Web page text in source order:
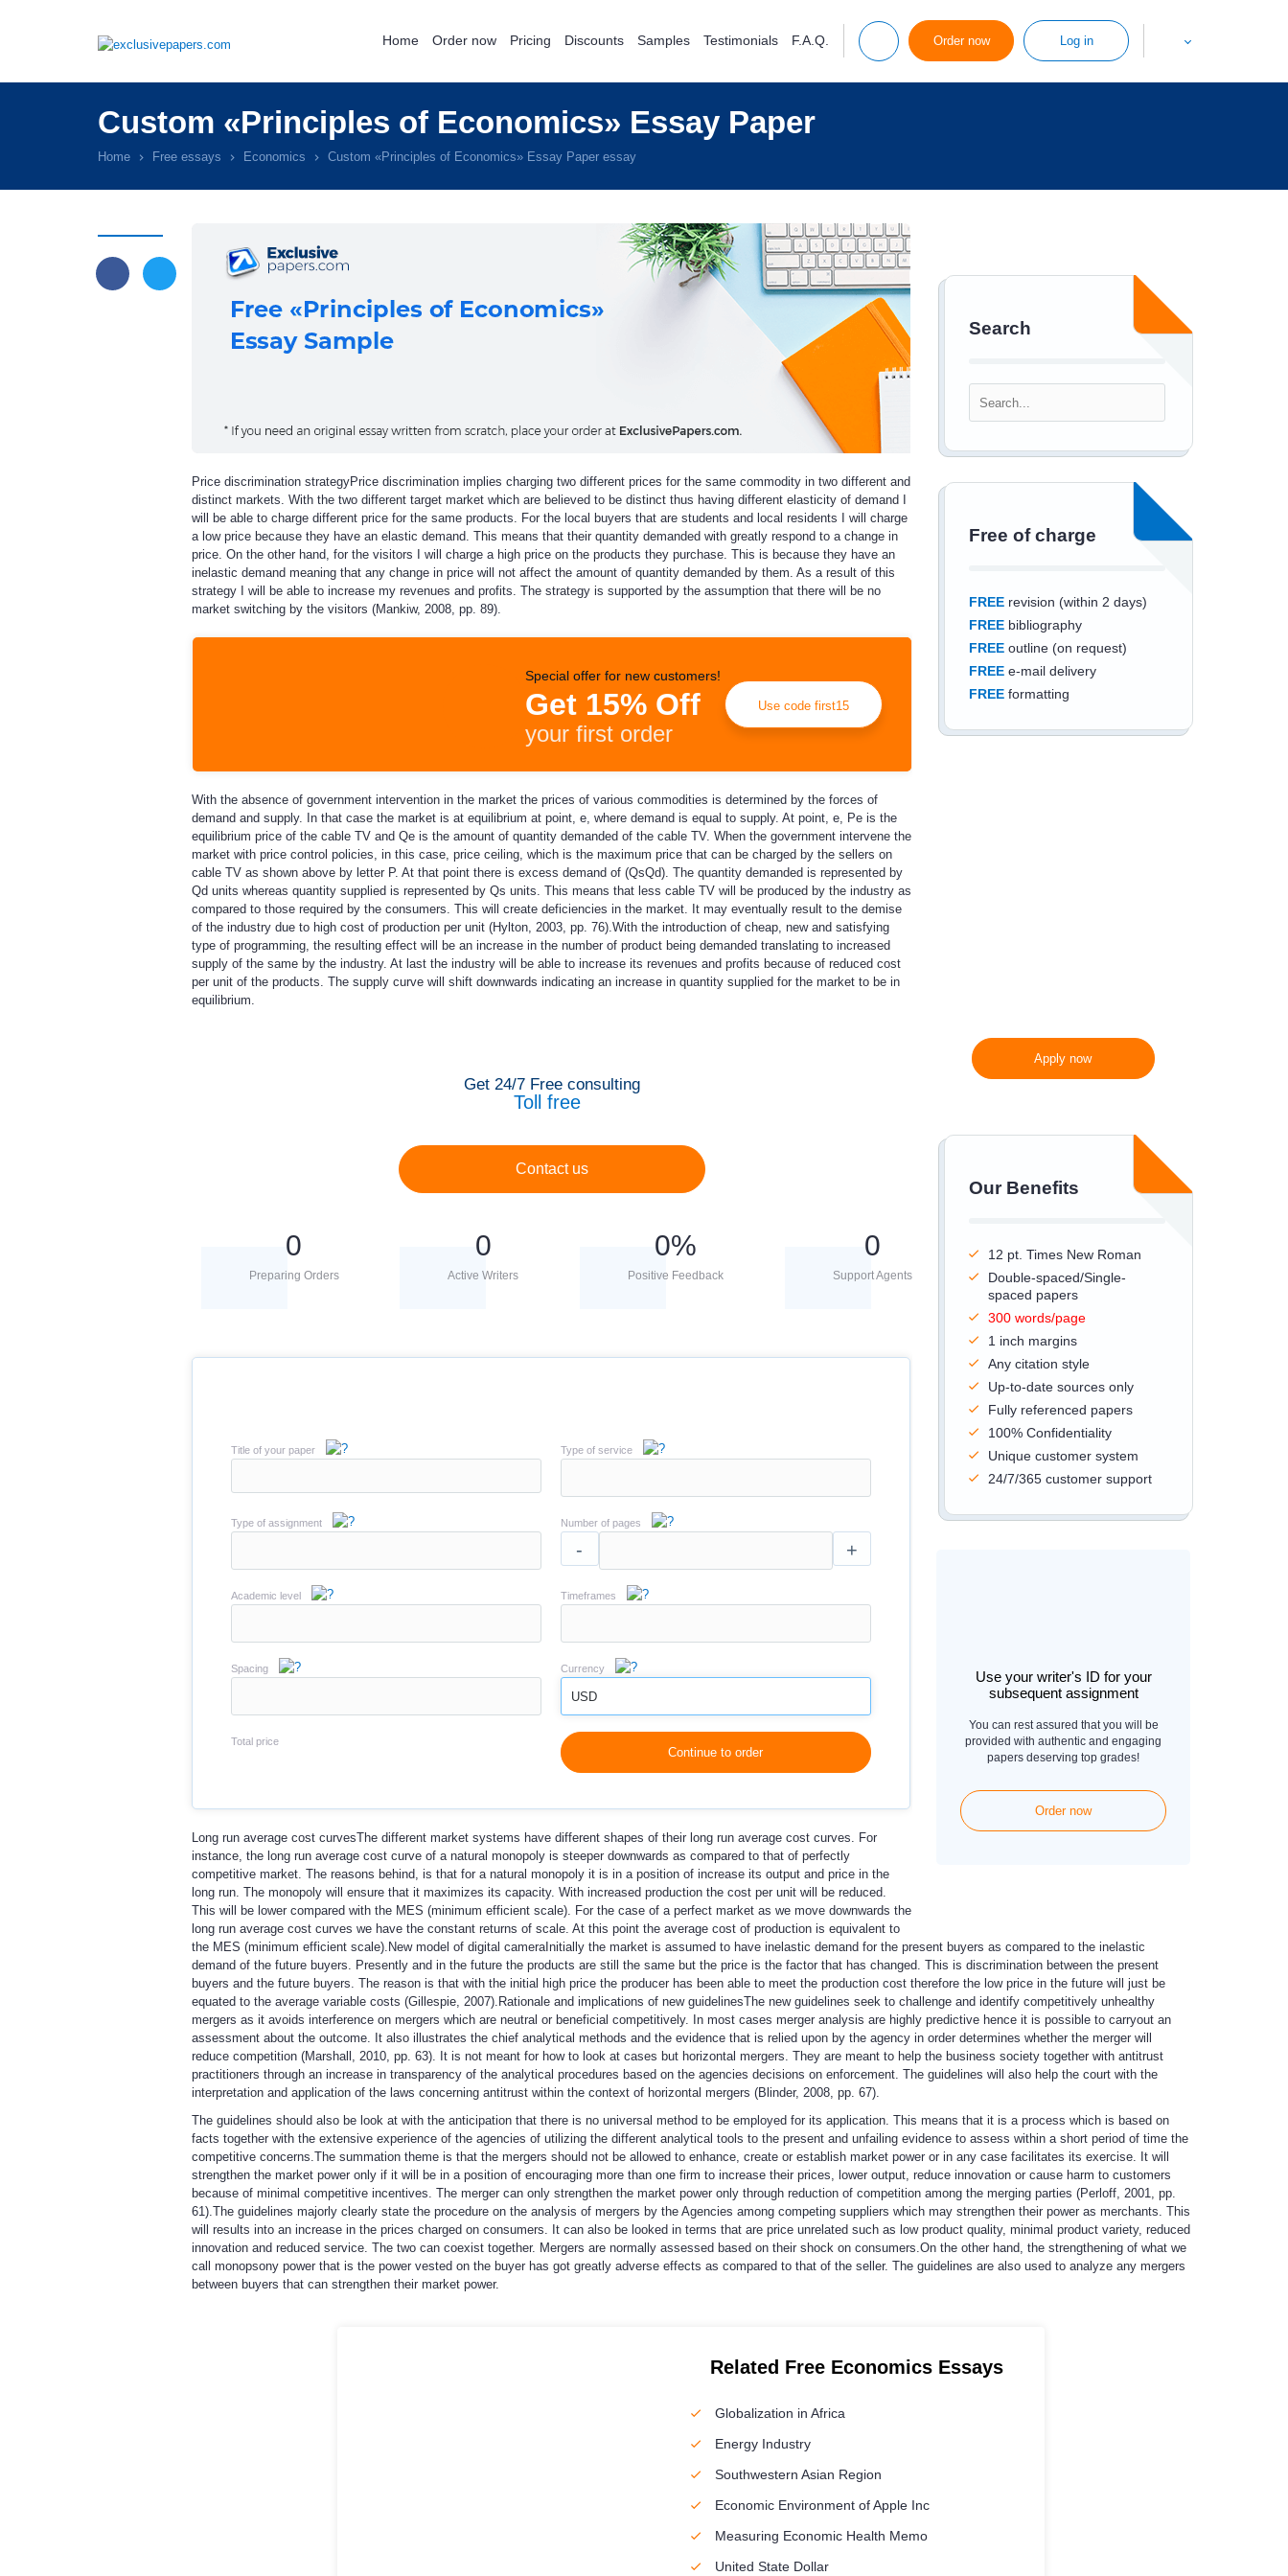
Home Order now Pricing Discounts Samples Testimonials F.A.Q. Order now Log in
Custom «Principles of Economics» Essay Paper
Home Free essays Economics Custom «Principles of Economics» Essay Paper essay
Search
Free of charge
FREErevision (within 2 days)
FREEbibliography
FREEoutline (on request)
FREEe-mail delivery
FREEformatting
Apply now
Our Benefits
12 pt. Times New Roman
Double-spaced/Single-
spaced papers
300 words/page
1 inch margins
Any citation style
Up-to-date sources only
Fully referenced papers
100% Confidentiality
Unique customer system
24/7/365 customer support
Use your writer's ID for your
subsequent assignment
You can rest assured that you will be
provided with authentic and engaging
papers deserving top grades!
Order now
Price discrimination strategyPrice discrimination implies charging two different prices for the same commodity in two different and
distinct markets. With the two different target market which are believed to be distinct thus having different elasticity of demand I
will be able to charge different price for the same products. For the local buyers that are students and local residents I will charge
a low price because they have an elastic demand. This means that their quantity demanded with greatly respond to a change in
price. On the other hand, for the visitors I will charge a high price on the products they purchase. This is because they have an
inelastic demand meaning that any change in price will not affect the amount of quantity demanded by them. As a result of this
strategy I will be able to increase my revenues and profits. The strategy is supported by the assumption that there will be no
market switching by the visitors (Mankiw, 2008, pp. 89).
Special offer for new customers!
Get 15% Off
your first order
Use code first15
With the absence of government intervention in the market the prices of various commodities is determined by the forces of
demand and supply. In that case the market is at equilibrium at point, e, where demand is equal to supply. At point, e, Pe is the
equilibrium price of the cable TV and Qe is the amount of quantity demanded of the cable TV. When the government intervene the
market with price control policies, in this case, price ceiling, which is the maximum price that can be charged by the sellers on
cable TV as shown above by letter P. At that point there is excess demand of (QsQd). The quantity demanded is represented by
Qd units whereas quantity supplied is represented by Qs units. This means that less cable TV will be produced by the industry as
compared to those required by the consumers. This will create deficiencies in the market. It may eventually result to the demise
of the industry due to high cost of production per unit (Hylton, 2003, pp. 76).With the introduction of cheap, new and satisfying
type of programming, the resulting effect will be an increase in the number of product being demanded translating to increased
supply of the same by the industry. At last the industry will be able to increase its revenues and profits because of reduced cost
per unit of the products. The supply curve will shift downwards indicating an increase in quantity supplied for the market to be in
equilibrium.
Get 24/7 Free consulting
Toll free
Contact us
0
Preparing Orders
0
Active Writers
0%
Positive Feedback
0
Support Agents
Title of your paper Type of service
Type of assignment Number of pages
- +
Academic level Timeframes
Spacing Currency
USD
Total price
Continue to order
Long run average cost curvesThe different market systems have different shapes of their long run average cost curves. For
instance, the long run average cost curve of a natural monopoly is steeper downwards as compared to that of perfectly
competitive market. The reasons behind, is that for a natural monopoly it is in a position of increase its output and price in the
long run. The monopoly will ensure that it maximizes its capacity. With increased production the cost per unit will be reduced.
This will be lower compared with the MES (minimum efficient scale). For the case of a perfect market as we move downwards the
long run average cost curves we have the constant returns of scale. At this point the average cost of production is equivalent to
the MES (minimum efficient scale). New model of digital cameraInitially the market is assumed to have inelastic demand for the present buyers as compared to the inelastic
demand of the future buyers. Presently and in the future the products are still the same but the price is the factor that has changed. This is discrimination between the present
buyers and the future buyers. The reason is that with the initial high price the producer has been able to meet the production cost therefore the low price in the future will just be
equated to the average variable costs (Gillespie, 2007). Rationale and implications of new guidelinesThe new guidelines seek to challenge and identify competitively unhealthy
mergers as it avoids interference on mergers which are neutral or beneficial competitively. In most cases merger analysis are highly predictive hence it is possible to carryout an
assessment about the outcome. It also illustrates the chief analytical methods and the evidence that is relied upon by the agency in order determines whether the merger will
reduce competition (Marshall, 2010, pp. 63). It is not meant for how to look at cases but horizontal mergers. They are meant to help the business society together with antitrust
practitioners through an increase in transparency of the analytical procedures based on the agencies decisions on enforcement. The guidelines will also help the court with the
interpretation and application of the laws concerning antitrust within the context of horizontal mergers (Blinder, 2008, pp. 67).
The guidelines should also be look at with the anticipation that there is no universal method to be employed for its application. This means that it is a process which is based on
facts together with the extensive experience of the agencies of utilizing the different analytical tools to the present and unfailing evidence to assess within a short period of time the
competitive concerns.The summation theme is that the mergers should not be allowed to enhance, create or establish market power or in any case facilitates its exercise. It will
strengthen the market power only if it will be in a position of encouraging more than one firm to increase their prices, lower output, reduce innovation or cause harm to customers
because of minimal competitive incentives. The merger can only strengthen the market power only through reduction of competition among the merging parties (Perloff, 2001, pp.
61).The guidelines majorly clearly state the procedure on the analysis of mergers by the Agencies among competing suppliers which may strengthen their power as merchants. This
will results into an increase in the prices charged on consumers. It can also be looked in terms that are price unrelated such as low product quality, minimal product variety, reduced
innovation and reduced service. The two can coexist together. Mergers are normally assessed based on their shock on consumers.On the other hand, the strengthening of what we
call monopsony power that is the power vested on the buyer has got greatly adverse effects as compared to that of the seller. The guidelines are also used to analyze any mergers
between buyers that can strengthen their market power.
Related Free Economics Essays
Globalization in Africa
Energy Industry
Southwestern Asian Region
Economic Environment of Apple Inc
Measuring Economic Health Memo
United State Dollar